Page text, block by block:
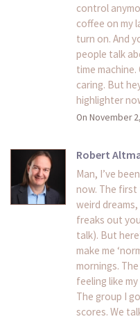
control
coffee on my
turn on. And
people talk
time
caring. But
highlighter
On November
Robert
Man, I’ve
now. The first
weird
freaks out
talk). But
make me
mornings.
feeling like
The group I
scores. We